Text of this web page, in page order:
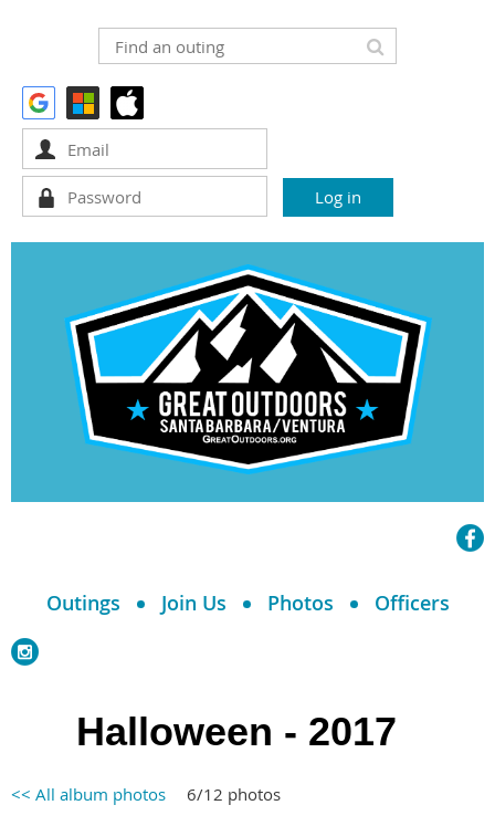
Outings Join Us Photos Officers
Halloween - 2017
<< All album photos 6/12 photos